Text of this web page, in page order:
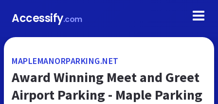
Accessify.com
MAPLEMANORPARKING.NET
Award Winning Meet and Greet
Airport Parking - Maple Parking